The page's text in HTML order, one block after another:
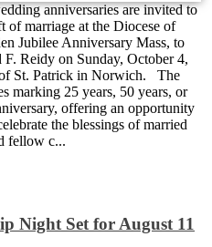
anniversaries are invited to
of marriage at the Diocese of
Jubilee Anniversary Mass, to
Reidy on Sunday, October 4,
of St. Patrick in Norwich. The
marking 25 years, 50 years, or
offering an opportunity
the blessings of married
fellow c...
Night Set for August 11